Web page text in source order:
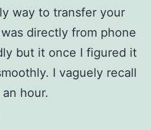
way to transfer your
directly from phone
but it once I figured it
I vaguely recall
hour.